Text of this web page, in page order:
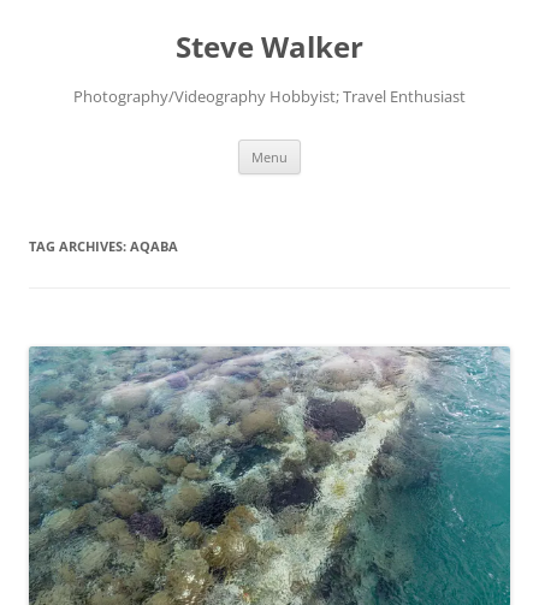
Steve Walker
Photography/Videography Hobbyist; Travel Enthusiast
Menu
TAG ARCHIVES: AQABA